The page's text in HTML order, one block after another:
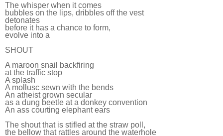
The whisper when it comes
bubbles on the lips, dribbles off the vest
detonates
before it has a chance to form,
evolve into a
SHOUT
A maroon snail backfiring
at the traffic stop
A splash
A mollusc sewn with the bends
An atheist grown secular
as a dung beetle at a donkey convention
An ass courting elephant ears
The shout that is stifled at the straw poll,
the bellow that rattles around the waterhole